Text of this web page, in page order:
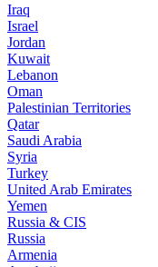
Iraq
Israel
Jordan
Kuwait
Lebanon
Oman
Palestinian Territories
Qatar
Saudi Arabia
Syria
Turkey
United Arab Emirates
Yemen
Russia & CIS
Russia
Armenia